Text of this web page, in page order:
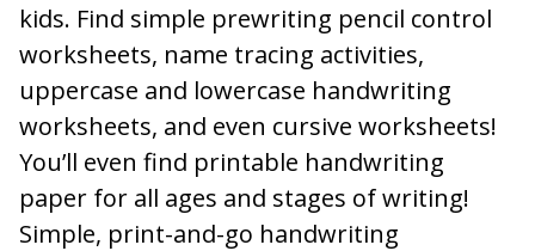
kids. Find simple prewriting pencil control
worksheets, name tracing activities,
uppercase and lowercase handwriting
worksheets, and even cursive worksheets!
You’ll even find printable handwriting
paper for all ages and stages of writing!
Simple, print-and-go handwriting